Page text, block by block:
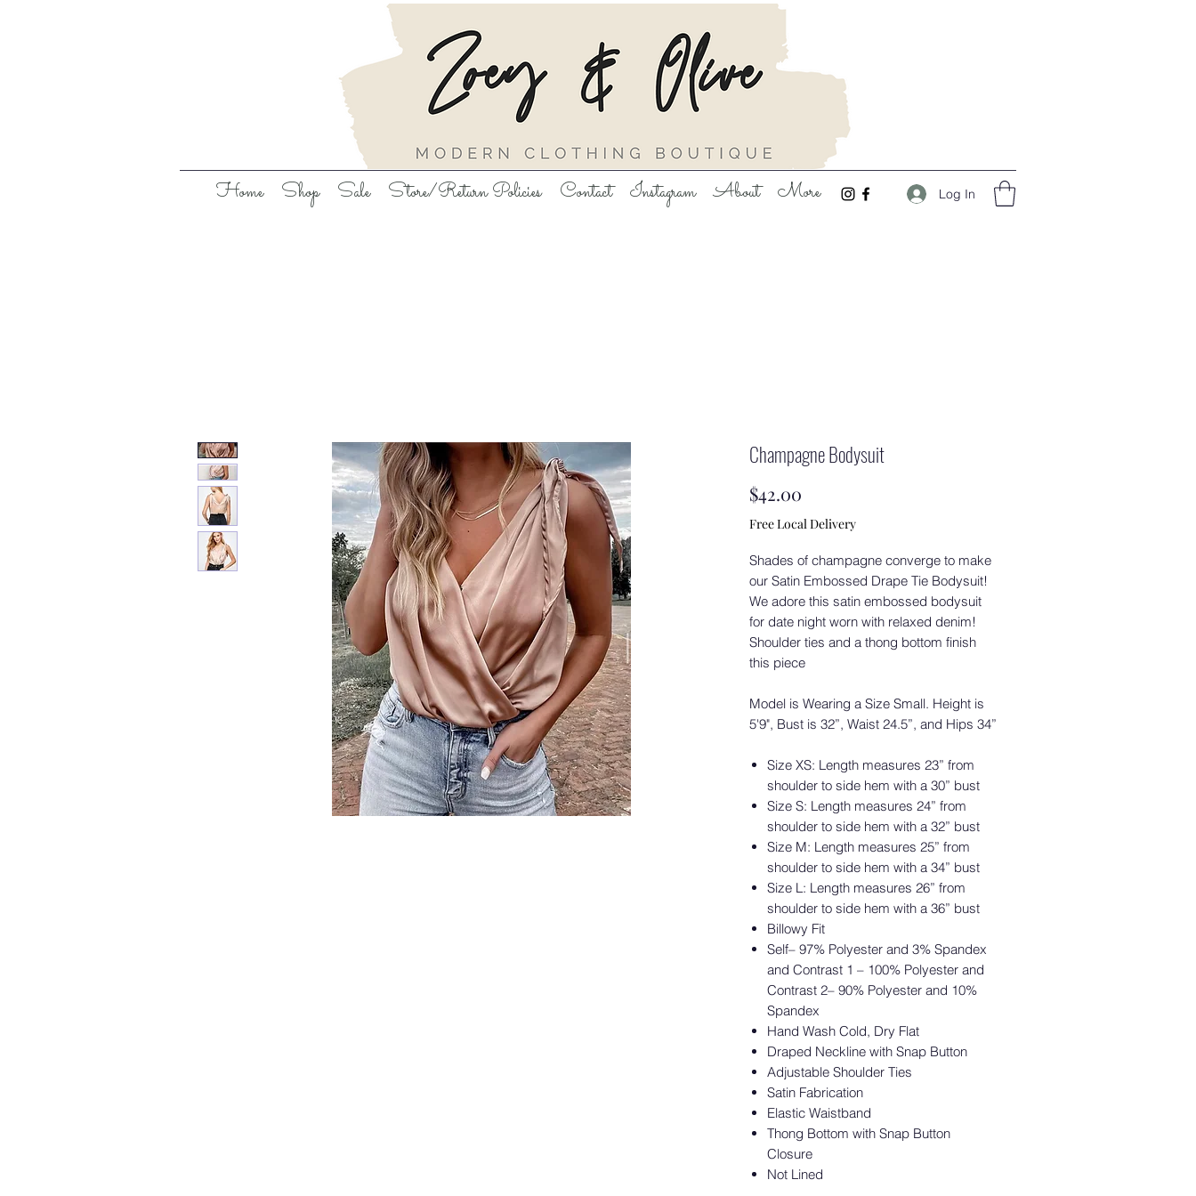
Home Shop Sale Store/Return Policies Contact Instagram About More Log In
Champagne Bodysuit
$42.00
Free Local Delivery
Shades of champagne converge to make
our Satin Embossed Drape Tie Bodysuit!
We adore this satin embossed bodysuit
for date night worn with relaxed denim!
Shoulder ties and a thong bottom finish
this piece
Model is Wearing a Size Small. Height is
5'9", Bust is 32”, Waist 24.5”, and Hips 34”
Size XS: Length measures 23” from
shoulder to side hem with a 30” bust
Size S: Length measures 24” from
shoulder to side hem with a 32” bust
Size M: Length measures 25” from
shoulder to side hem with a 34” bust
Size L: Length measures 26” from
shoulder to side hem with a 36” bust
Billowy Fit
Self– 97% Polyester and 3% Spandex
and Contrast 1 – 100% Polyester and
Contrast 2– 90% Polyester and 10%
Spandex
Hand Wash Cold, Dry Flat
Draped Neckline with Snap Button
Adjustable Shoulder Ties
Satin Fabrication
Elastic Waistband
Thong Bottom with Snap Button
Closure
Not Lined